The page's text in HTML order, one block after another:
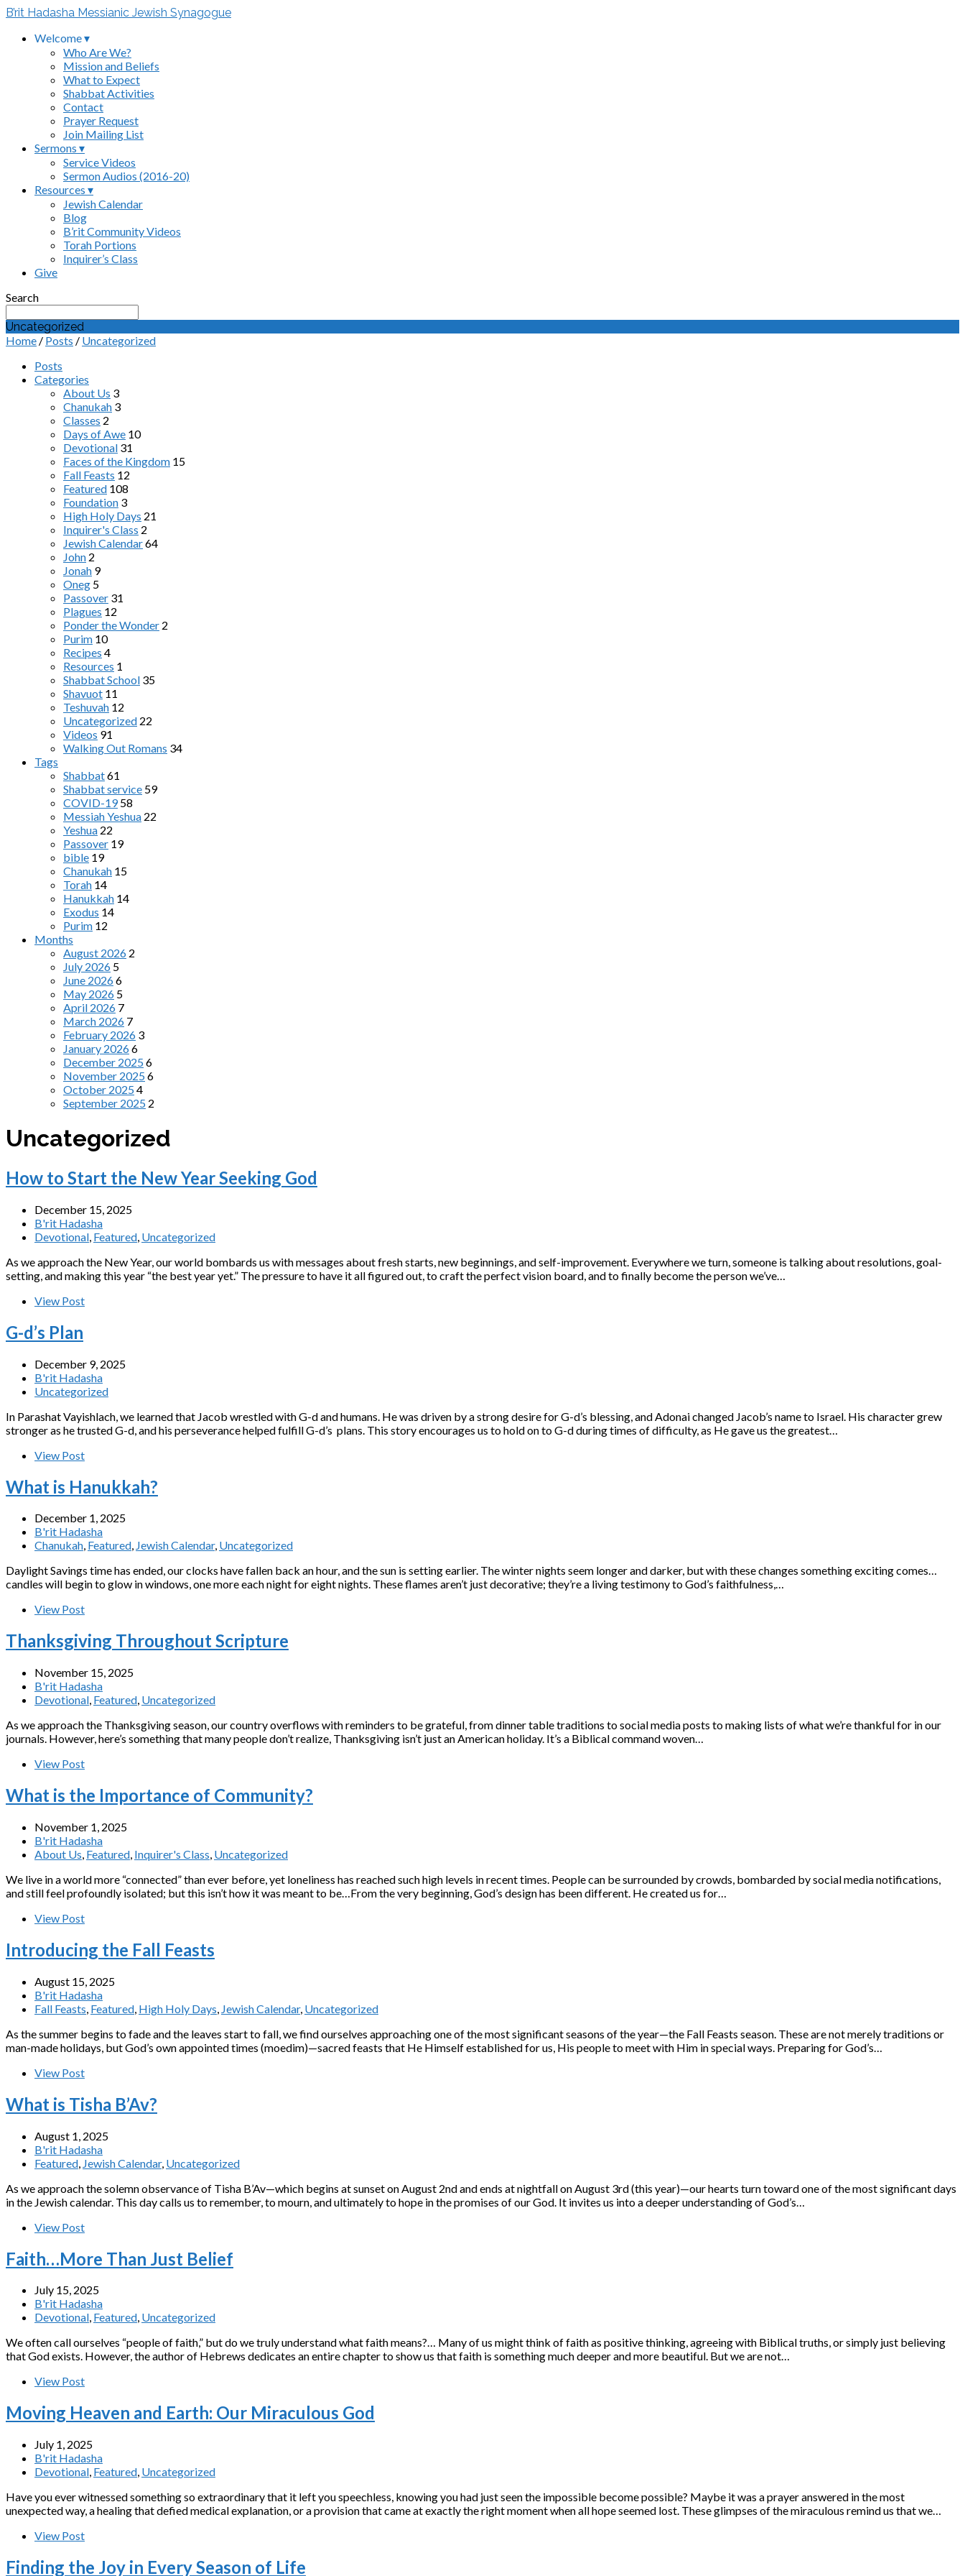
B’rit Hadasha Messianic Jewish Synagogue
Welcome ▾
Who Are We?
Mission and Beliefs
What to Expect
Shabbat Activities
Contact
Prayer Request
Join Mailing List
Sermons ▾
Service Videos
Sermon Audios (2016-20)
Resources ▾
Jewish Calendar
Blog
B’rit Community Videos
Torah Portions
Inquirer’s Class
Give
Search
Uncategorized
Home / Posts / Uncategorized
Posts
Categories
About Us 3
Chanukah 3
Classes 2
Days of Awe 10
Devotional 31
Faces of the Kingdom 15
Fall Feasts 12
Featured 108
Foundation 3
High Holy Days 21
Inquirer's Class 2
Jewish Calendar64
John 2
Jonah 9
Oneg 5
Passover 31
Plagues 12
Ponder the Wonder 2
Purim 10
Recipes 4
Resources 1
Shabbat School 35
Shavuot 11
Teshuvah 12
Uncategorized 22
Videos 91
Walking Out Romans 34
Tags
Shabbat61
Shabbat service 59
COVID-19 58
Messiah Yeshua 22
Yeshua 22
Passover 19
bible 19
Chanukah 15
Torah 14
Hanukkah 14
Exodus 14
Purim 12
Months
August 2026 2
July 2026 5
June 20266
May 2026 5
April 2026 7
March 2026 7
February 2026 3
January 20266
December 20256
November 20256
October 20254
September 2025 2
Uncategorized
How to Start the New Year Seeking God
December 15, 2025
B'rit Hadasha
Devotional Featured Uncategorized
As we approach the New Year, our world bombards us with messages about fresh starts, new beginnings, and self-improvement. Everywhere we turn, someone is talking about resolutions, goal-
setting, and making this year “the best year yet.” The pressure to have it all figured out, to craft the perfect vision board, and to finally become the person we’ve…
View Post
G-d’s Plan
December 9, 2025
B'rit Hadasha
Uncategorized
In Parashat Vayishlach, we learned that Jacob wrestled with G-d and humans. He was driven by a strong desire for G-d’s blessing, and Adonai changed Jacob’s name to Israel. His character grew
stronger as he trusted G-d, and his perseverance helped fulfill G-d’s plans. This story encourages us to hold on to G-d during times of difficulty, as He gave us the greatest…
View Post
What is Hanukkah?
December 1, 2025
B'rit Hadasha
Chanukah, Featured, Jewish Calendar, Uncategorized
Daylight Savings time has ended, our clocks have fallen back an hour, and the sun is setting earlier. The winter nights seem longer and darker, but with these changes something exciting comes…
candles will begin to glow in windows, one more each night for eight nights. These flames aren’t just decorative; they’re a living testimony to God’s faithfulness,…
View Post
Thanksgiving Throughout Scripture
November 15, 2025
B'rit Hadasha
Devotional, Featured, Uncategorized
As we approach the Thanksgiving season, our country overflows with reminders to be grateful, from dinner table traditions to social media posts to making lists of what we’re thankful for in our
journals. However, here’s something that many people don’t realize, Thanksgiving isn’t just an American holiday. It’s a Biblical command woven…
View Post
What is the Importance of Community?
November 1, 2025
B'rit Hadasha
About Us, Featured, Inquirer's Class, Uncategorized
We live in a world more “connected” than ever before, yet loneliness has reached such high levels in recent times. People can be surrounded by crowds, bombarded by social media notifications,
and still feel profoundly isolated; but this isn’t how it was meant to be…From the very beginning, God’s design has been different. He created us for…
View Post
Introducing the Fall Feasts
August 15, 2025
B'rit Hadasha
Fall Feasts, Featured, High Holy Days, Jewish Calendar, Uncategorized
As the summer begins to fade and the leaves start to fall, we find ourselves approaching one of the most significant seasons of the year—the Fall Feasts season. These are not merely traditions or
man-made holidays, but God’s own appointed times (moedim)—sacred feasts that He Himself established for us, His people to meet with Him in special ways. Preparing for God’s…
View Post
What is Tisha B’Av?
August 1, 2025
B'rit Hadasha
Featured Jewish Calendar, Uncategorized
As we approach the solemn observance of Tisha B’Av—which begins at sunset on August 2nd and ends at nightfall on August 3rd (this year)—our hearts turn toward one of the most significant days
in the Jewish calendar. This day calls us to remember, to mourn, and ultimately to hope in the promises of our God. It invites us into a deeper understanding of God’s…
View Post
Faith…More Than Just Belief
July 15, 2025
B'rit Hadasha
Devotional, Featured, Uncategorized
We often call ourselves “people of faith,” but do we truly understand what faith means?… Many of us might think of faith as positive thinking, agreeing with Biblical truths, or simply just believing
that God exists. However, the author of Hebrews dedicates an entire chapter to show us that faith is something much deeper and more beautiful. But we are not…
View Post
Moving Heaven and Earth: Our Miraculous God
July 1, 2025
B'rit Hadasha
Devotional, Featured, Uncategorized
Have you ever witnessed something so extraordinary that it left you speechless, knowing you had just seen the impossible become possible? Maybe it was a prayer answered in the most
unexpected way, a healing that defied medical explanation, or a provision that came at exactly the right moment when all hope seemed lost. These glimpses of the miraculous remind us that we…
View Post
Finding the Joy in Every Season of Life